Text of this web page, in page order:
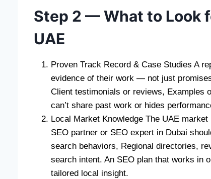
Step 2 — What to Look
UAE
Proven Track Record & Case Studies A
evidence of their work — not just
Client testimonials or reviews, Examples
can’t share past work or hides
Local Market Knowledge The UAE
SEO partner or SEO expert in Dubai
search behaviors, Regional directories,
search intent. An SEO plan that works in
tailored local insight.